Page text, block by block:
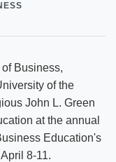
Business,
of the
John L. Green
at the annual
Education's
8-11.